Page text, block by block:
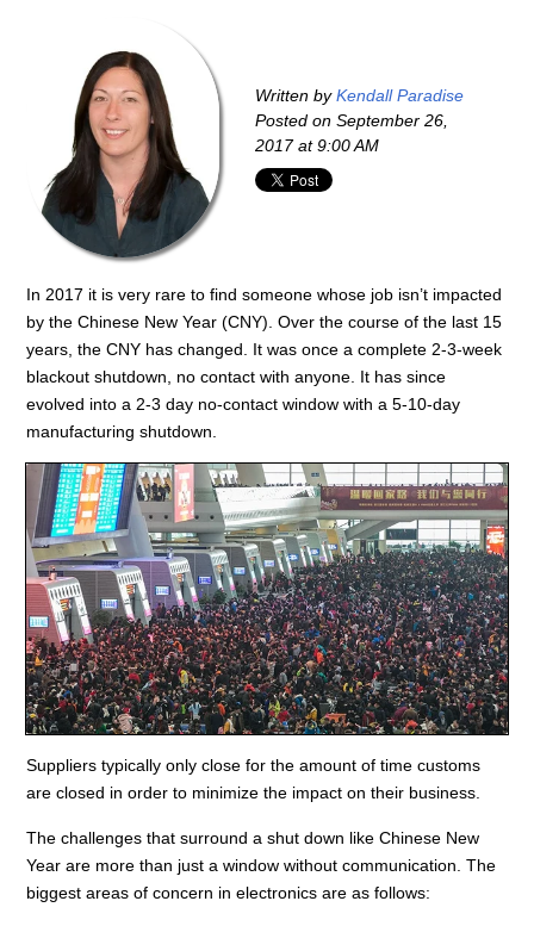
Written by Kendall Paradise
Posted onSeptember 26,
2017 at 9:00 AM
In 2017 it is very rare to find someone whose job isn’t impacted
by the Chinese New Year (CNY). Over the course of the last 15
years, the CNY has changed. It was once a complete 2-3-week
blackout shutdown, no contact with anyone. It has since
evolved into a 2-3 day no-contact window with a 5-10-day
manufacturing shutdown.
Suppliers typically only close for the amount of time customs
are closed in order to minimize the impact on their business.
The challenges that surround a shut down like Chinese New
Year are more than just a window without communication. The
biggest areas of concern in electronics are as follows: